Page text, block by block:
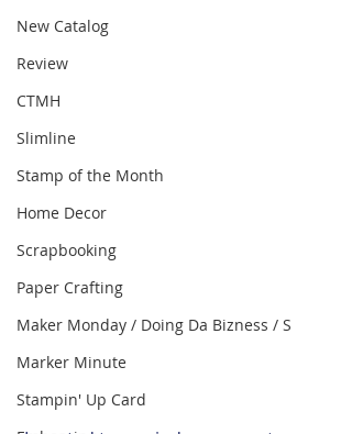
New Catalog
Review
CTMH
Slimline
Stamp of the Month
Home Decor
Scrapbooking
Paper Crafting
Maker Monday / Doing Da Bizness / S
Marker Minute
Stampin' Up Card